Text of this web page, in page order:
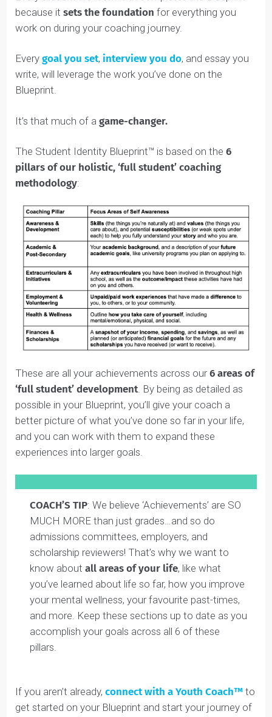
designed to help you enhance your self awareness
form your own unique identity. It helps you and your
interested in, and what makes you, you.
Every student we work with completes the Blueprint
work on during your coaching journey.
Everygoal you set, interview you do , and essay you
write, will leverage the work you’ve done on the
Blueprint.
It’s that much of agame-changer.
The Student Identity Blueprint™ is based on the6
pillars of our holistic, ‘full student’ coaching
methodology:
These are all your achievements across our6 areas of
‘full student’ development. By being as detailed as
possible in your Blueprint, you’ll give your coach a
better picture of what you’ve done so far in your life,
and you can work with them to expand these
experiences into larger goals.
COACH’S TIP: We believe ‘Achievements’ are SO
MUCH MORE than just grades…and so do
know aboutall areas of your life, like what